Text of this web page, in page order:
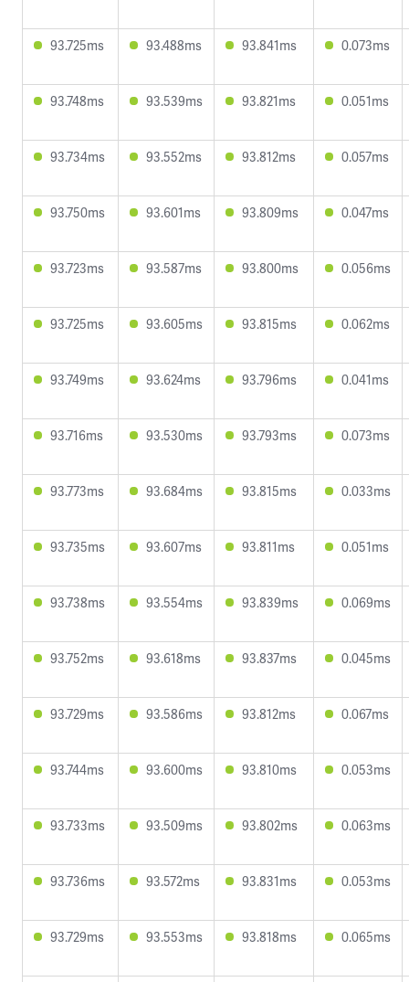
93.725ms 93.488ms 93.841ms 0.073ms
93.748ms 93.539ms 93.821ms 0.051ms
93.734ms 93.552ms 93.812ms 0.057ms
93.750ms 93.601ms 93.809ms 0.047ms
93.723ms 93.587ms 93.800ms 0.056ms
93.725ms 93.605ms 93.815ms 0.062ms
93.749ms 93.624ms 93.796ms 0.041ms
93.716ms 93.530ms 93.793ms 0.073ms
93.773ms 93.684ms 93.815ms 0.033ms
93.735ms 93.607ms 93.811ms 0.051ms
93.738ms 93.554ms 93.839ms 0.069ms
93.752ms 93.618ms 93.837ms 0.045ms
93.729ms 93.586ms 93.812ms 0.067ms
93.744ms 93.600ms 93.810ms 0.053ms
93.733ms 93.509ms 93.802ms 0.063ms
93.736ms 93.572ms 93.831ms 0.053ms
93.729ms 93.553ms 93.818ms 0.065ms